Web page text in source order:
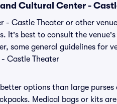
Cultural Center -
- Castle Theater or other
It's best to consult the
some general guidelines for
Castle Theater
options than large
Medical bags or kits